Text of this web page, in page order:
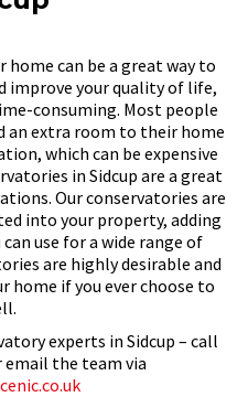
can be a great way to
improve your quality of life,
consuming. Most people
an extra room to their home
which can be expensive
in Sidcup are a great
Our conservatories are
into your property, adding
use for a wide range of
are highly desirable and
home if you ever choose to
experts in Sidcup – call
email the team via